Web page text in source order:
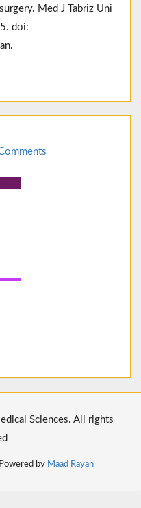
Med J Tabriz Uni
doi:
Sciences. All rights
by Maad Rayan